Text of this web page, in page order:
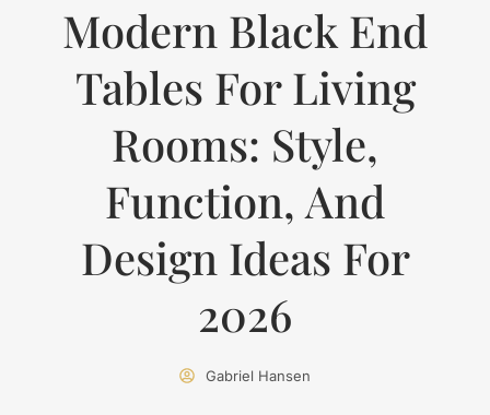
Modern Black End
Tables For Living
Rooms: Style,
Function, And
Design Ideas For
2026
Gabriel Hansen